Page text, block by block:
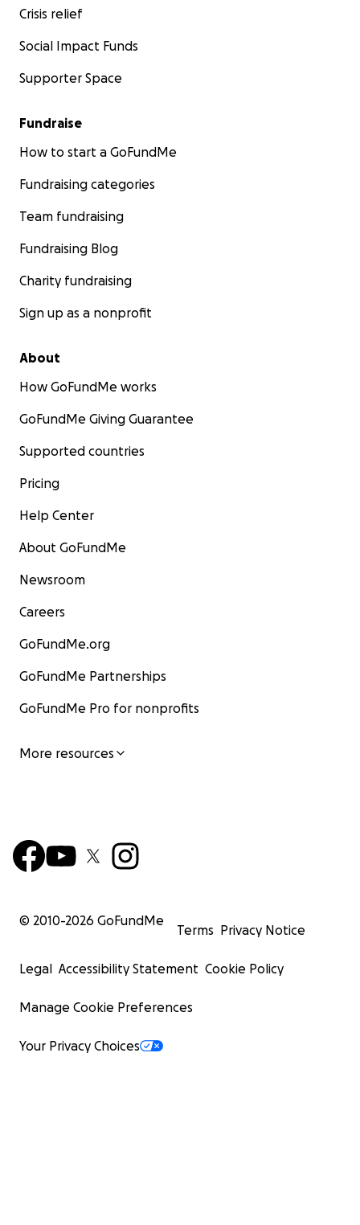
Crisis relief
Social Impact Funds
Supporter Space
Fundraise
How to start a GoFundMe
Fundraising categories
Team fundraising
Fundraising Blog
Charity fundraising
Sign up as a nonprofit
About
How GoFundMe works
GoFundMe Giving Guarantee
Supported countries
Pricing
Help Center
About GoFundMe
Newsroom
Careers
GoFundMe.org
GoFundMe Partnerships
GoFundMe Pro for nonprofits
More resources
© 2010-2026 GoFundMe
Terms Privacy Notice
Legal Accessibility Statement Cookie Policy
Manage Cookie Preferences
Your Privacy Choices